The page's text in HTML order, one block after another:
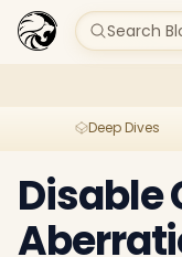
Search
Deep Dives
Disable